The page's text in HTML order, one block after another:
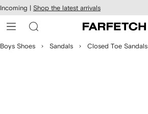
Skip to
main
content
Incoming | Shop the latest arrivals
Boys Shoes Sandals Closed Toe Sandals